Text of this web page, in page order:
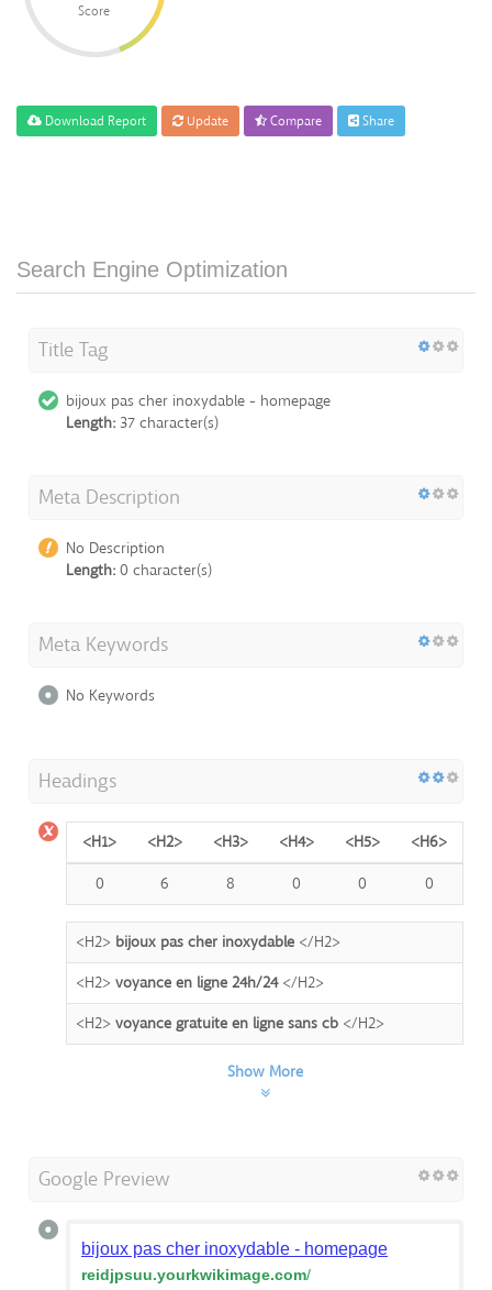
Score
Download Report Update Compare Share
Search Engine Optimization
Title Tag
bijoux pas cher inoxydable - homepage
Length: 37 character(s)
Meta Description
No Description
Length: 0 character(s)
Meta Keywords
No Keywords
Headings
<H1> <H2> <H3> <H4> <H5>
<H6>
0
6 8 0 0 0
<H2> bijoux pas cher inoxydable </H2>
<H2> voyance en ligne 24h/24</H2>
<H2> voyance gratuite en ligne sans cb </H2>
Show More
Google Preview
bijoux pas cher inoxydable - homepage
reidjpsuu.yourkwikimage.com/